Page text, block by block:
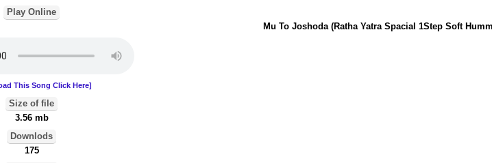
Play Online
Mu To Joshoda (Ratha Yatra Spacial 1Step Soft
This Song Click Here]
Size of file
3.56 mb
Downlods
175